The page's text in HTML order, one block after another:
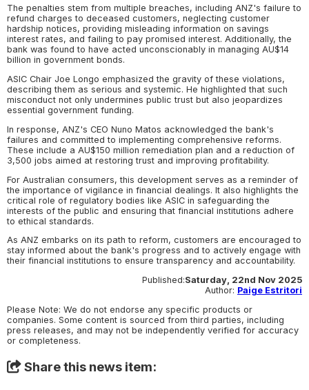
The penalties stem from multiple breaches, including ANZ's failure to
refund charges to deceased customers, neglecting customer
hardship notices, providing misleading information on savings
interest rates, and failing to pay promised interest. Additionally, the
bank was found to have acted unconscionably in managing AU$14
billion in government bonds.
ASIC Chair Joe Longo emphasized the gravity of these violations,
describing them as serious and systemic. He highlighted that such
misconduct not only undermines public trust but also jeopardizes
essential government funding.
In response, ANZ's CEO Nuno Matos acknowledged the bank's
failures and committed to implementing comprehensive reforms.
These include a AU$150 million remediation plan and a reduction of
3,500 jobs aimed at restoring trust and improving profitability.
For Australian consumers, this development serves as a reminder of
the importance of vigilance in financial dealings. It also highlights the
critical role of regulatory bodies like ASIC in safeguarding the
interests of the public and ensuring that financial institutions adhere
to ethical standards.
As ANZ embarks on its path to reform, customers are encouraged to
stay informed about the bank's progress and to actively engage with
their financial institutions to ensure transparency and accountability.
Published:Saturday, 22nd Nov 2025
Author: Paige Estritori
Please Note: We do not endorse any specific products or
companies. Some content is sourced from third parties, including
press releases, and may not be independently verified for accuracy
or completeness.
Share this news item: